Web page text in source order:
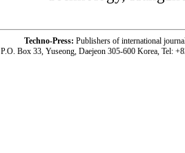
Techno-Press: Publishers of international
P.O. Box 33, Yuseong, Daejeon 305-600 Korea, Tel: